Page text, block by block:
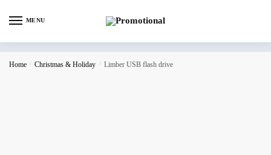
MENU
Home / Christmas & Holiday / Limber USB flash drive